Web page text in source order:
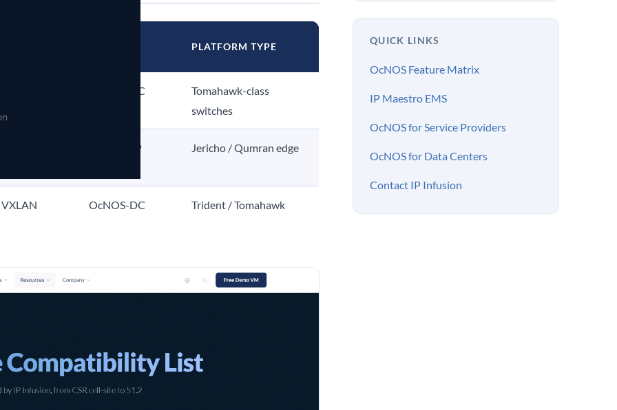
PLATFORM TYPE
OcNOS-DC
Tomahawk-class
switches
H-QoS OcNOS-SP Jericho / Qumran edge
OcNOS-DC Trident / Tomahawk
QUICK LINKS
OcNOS Feature Matrix
IP Maestro EMS
OcNOS for Service Providers
OcNOS for Data Centers
Contact IP Infusion